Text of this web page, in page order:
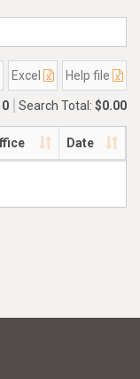
Excel Help file
0 Search Total: $0.00
Date